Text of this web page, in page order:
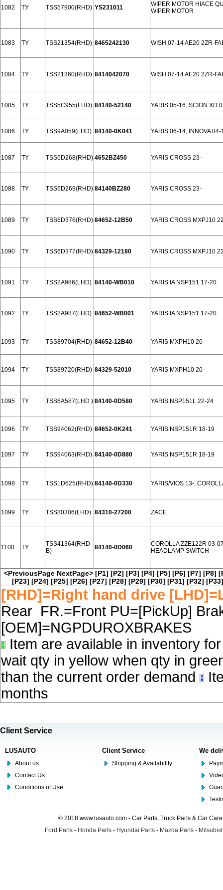
1082 TY TSS57900(RHD) YS231011
WIPER MOTOR HIACE
WIPER MOTOR
1083 TY TSS21354(RHD) 8465242130 WISH 07-14 AE20 2ZR-
1084 TY TSS21360(RHD) 8414042070 WISH 07-14 AE20 2ZR-
1085 TY TSS5C955(LHD) 84140-52140 YARIS 05-16, SCION XD
1086 TY TSS9A059(LHD) 84140-0K041 YARIS 06-14, INNOVA
1087 TY TSS6D268(RHD) 4652BZ450 YARIS CROSS 23-
1088 TY TSS6D269(RHD) 84140BZ280 YARIS CROSS 23-
1089 TY TSS6D376(RHD) 84652-12B50 YARIS CROSS MXPJ10
1090 TY TSS6D377(RHD) 84329-12180 YARIS CROSS MXPJ10
1091 TY TSS2A986(LHD) 84140-WB010 YARIS IA NSP151 17-20
1092 TY TSS2A987(LHD) 84652-WB001 YARIS IA NSP151 17-20
1093 TY TSS89704(RHD) 84652-12B40 YARIS MXPH10 20-
1094 TY TSS89720(RHD) 84329-52010 YARIS MXPH10 20-
1095 TY TSS6A587(LHD ) 84140-0D580 YARIS NSP151L 22-24
1096 TY TSS94062(RHD) 84652-0K241 YARIS NSP151R 18-19
1097 TY TSS94063(RHD) 84140-0D880 YARIS NSP151R 18-19
1098 TY TSS1D625(RHD) 84140-0D330 YARIS/VIOS 13-,
1099 TY TSS80306(LHD) 84310-27200 ZACE
1100 TY
TSS41364(RHD-
B)
84140-0D060
COROLLA ZZE122R 03-
HEADLAMP SWITCH
<PreviousPage NextPage> [P1] [P2] [P3] [P4] [P5] [P6] [P7] [P8]
[P23] [P24] [P25] [P26] [P27] [P28] [P29] [P30] [P31] [P32] [P33]
[RHD]=Right hand drive
Rear FR.=Front PU=[PickUp]
[OEM]=NGPDUROXBRAKES
Item are available in inventory
wait qty in yellow when qty in
than the current order demand
months
Client Service
LUSAUTO
About us
Contact Us
Conditions of Use
Client Service
Shipping & Availability
We
© 2018 www.lusauto.com - Car Parts, Truck Parts & Car
Ford Parts - Honda Parts - Hyundai Parts - Mazda Parts -